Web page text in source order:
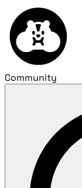
Community